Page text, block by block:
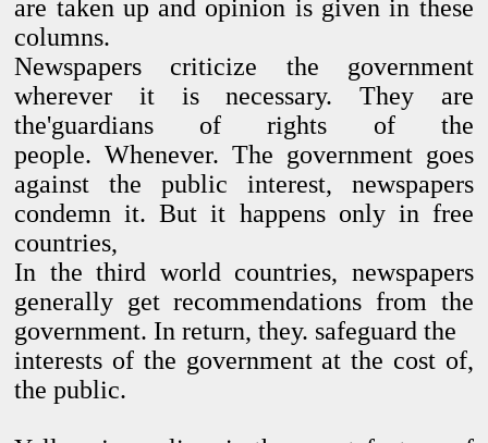
are taken up and opinion is given in these
columns.
Newspapers criticize the government
wherever it isnecessary. They are
the'guardians of rights of the
people.Whenever. The government goes
against the public interest, newspapers
condemn it. But it happens only in free
countries,
In the third world countries, newspapers
generally get recommendations from the
government. In return, they. safeguard the
interests of the government at the cost of,
the public.